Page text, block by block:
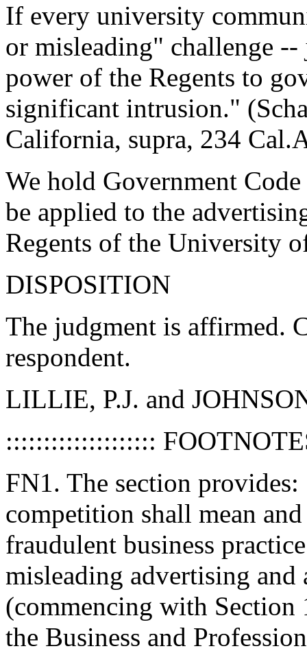
If every university
or misleading" challenge
power of the Regents to
significant intrusion."
California, supra, 234
We hold Government
be applied to the
Regents of the University
DISPOSITION
The judgment is affirmed.
respondent.
LILLIE, P.J. and
::::::::::::::::::::
FN1. The section
competition shall mean
fraudulent business
misleading advertising
(commencing with
the Business and